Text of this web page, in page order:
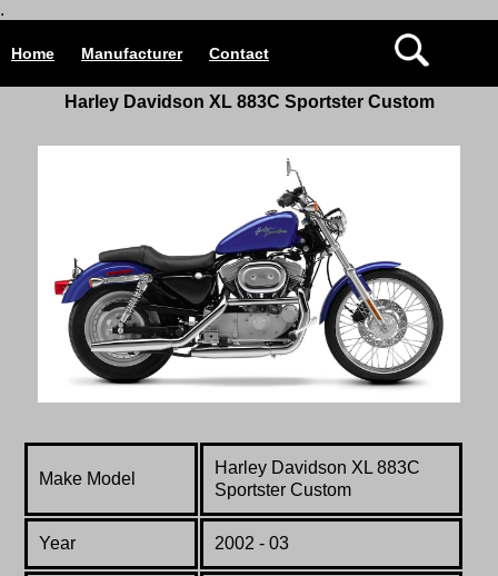
.
Home Manufacturer Contact
Harley Davidson XL 883C Sportster Custom
Make Model
Harley Davidson XL 883C
Sportster Custom
Year 2002 - 03